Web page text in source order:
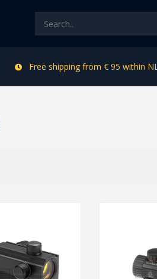
Free shipping from € 95 within